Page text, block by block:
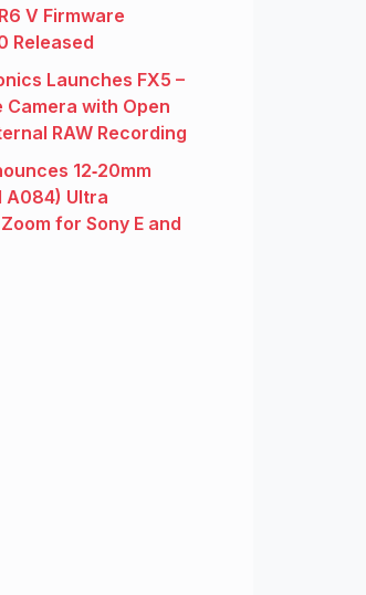
V Firmware
Released
Launches FX5 –
Camera with Open
RAW Recording
12‑20mm
A084) Ultra
for Sony E and